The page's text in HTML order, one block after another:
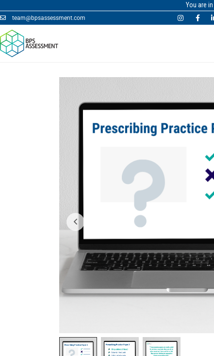
You are
team@bpsassessment.com